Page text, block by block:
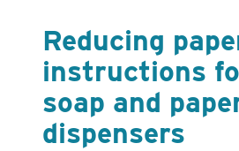
Reducing
instructions
soap and
dispensers